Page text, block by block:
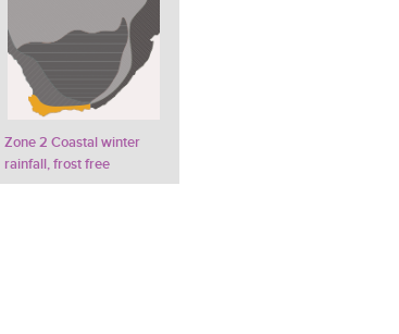
Zone 2 Coastal winter
rainfall, frost free